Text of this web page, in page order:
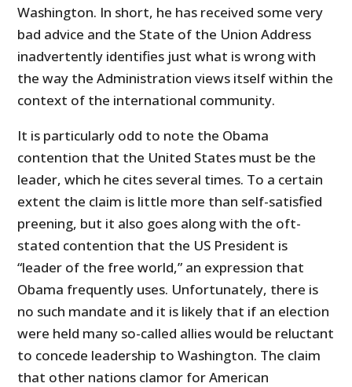
Washington. In short, he has received some very
bad advice and the State of the Union Address
inadvertently identifies just what is wrong with
the way the Administration views itself within the
context of the international community.
It is particularly odd to note the Obama
contention that the United States must be the
leader, which he cites several times. To a certain
extent the claim is little more than self-satisfied
preening, but it also goes along with the oft-
stated contention that the US President is
“leader of the free world,” an expression that
Obama frequently uses. Unfortunately, there is
no such mandate and it is likely that if an election
were held many so-called allies would be reluctant
to concede leadership to Washington. The claim
that other nations clamor for American